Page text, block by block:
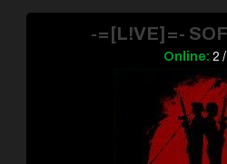
-=[L!VE]=-
Online: 2